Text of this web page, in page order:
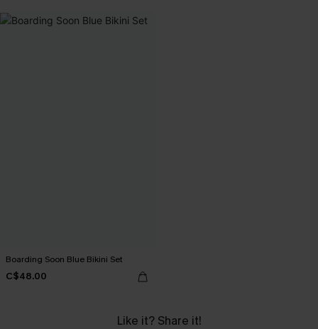
Boarding Soon Blue Bikini Set
C$48.00
Like it? Share it!